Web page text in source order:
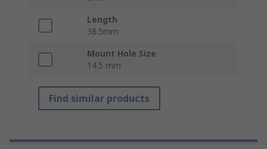
Length
38.5mm
Mount Hole Size
14.5 mm
Find similar products